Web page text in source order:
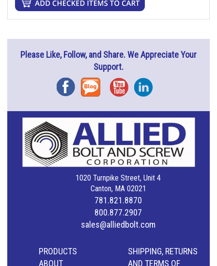
Please Like, Follow, and Share. We Appreciate Your
Support.
FacebookBlog YouTubeInstagram
1020 Turnpike Street, Unit 4
Canton, MA 02021
781.821.8870
800.877.2907
sales@alliedbolt.com
PRODUCTS
ABOUT
SHIPPING, RETURNS
AND TERMS OF